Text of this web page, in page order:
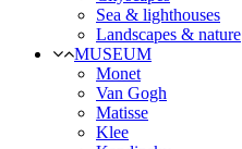
Sea & lighthouses
Landscapes & nature
MUSEUM
Monet
Van Gogh
Matisse
Klee